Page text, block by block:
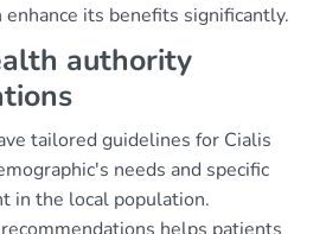
enhance its benefits significantly.
authority
tailored guidelines for Cialis
needs and specific
in the local population.